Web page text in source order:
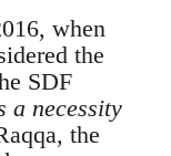
when
the
SDF
a necessity
the